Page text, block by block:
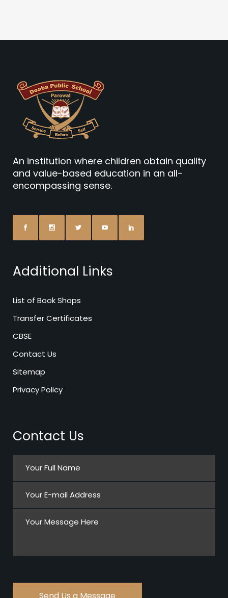
An institution where children obtain quality
and value-based education in an all-
encompassing sense.
Additional Links
List of Book Shops
Transfer Certificates
CBSE
Contact Us
Sitemap
Privacy Policy
Contact Us